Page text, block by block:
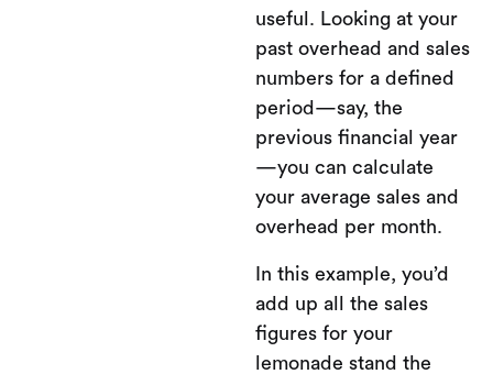
useful. Looking at your
past overhead and sales
numbers for a defined
period—say, the
previous financial year
—you can calculate
your average sales and
overhead per month.
In this example, you’d
add up all the sales
figures for your
lemonade stand the